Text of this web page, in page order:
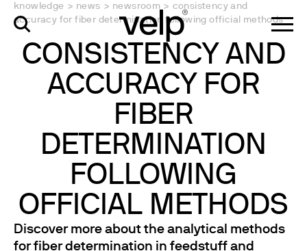
knowledge > news > newsroom > consistency and
accuracy for fiber determination following official methods
CONSISTENCY AND
ACCURACY FOR
FIBER
DETERMINATION
FOLLOWING
OFFICIAL METHODS
Discover more about the analytical methods
for fiber determination in feedstuff and